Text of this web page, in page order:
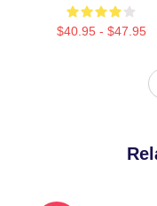
$40.95 - $47.95